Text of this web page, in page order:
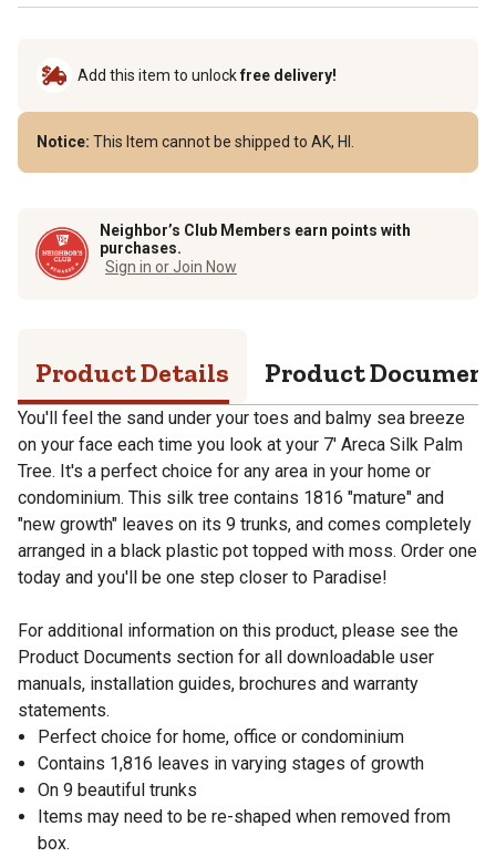
Add this item to unlockfree delivery!
Notice: This Item cannot be shipped to AK, HI.
Neighbor’s Club Members earn points with
purchases.
Sign in or Join Now
Product Details Product
You'll feel the sand under your toes and balmy sea breeze
on your face each time you look at your 7' Areca Silk Palm
Tree. It's a perfect choice for any area in your home or
condominium. This silk tree contains 1816 "mature" and
"new growth" leaves on its 9 trunks, and comes completely
arranged in a black plastic pot topped with moss. Order one
today and you'll be one step closer to Paradise!
For additional information on this product, please see the
Product Documents section for all downloadable user
manuals, installation guides, brochures and warranty
statements.
Perfect choice for home, office or condominium
Contains 1,816 leaves in varying stages of growth
On 9 beautiful trunks
Items may need to be re-shaped when removed from
box.